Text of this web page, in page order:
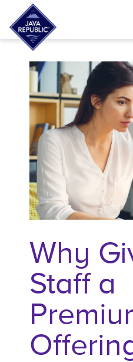
Why
Staff a